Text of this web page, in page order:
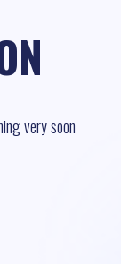
very soon